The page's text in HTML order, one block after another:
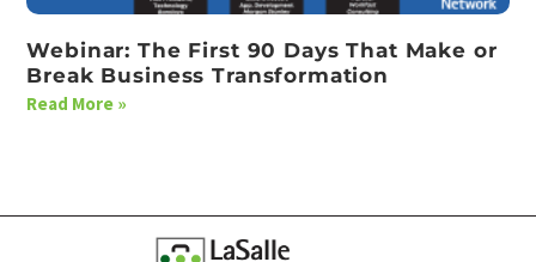
Webinar: The First 90 Days That Make or
Break Business Transformation
Read More »